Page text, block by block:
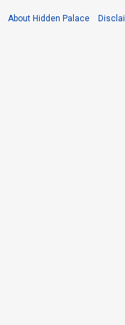
About Hidden Palace